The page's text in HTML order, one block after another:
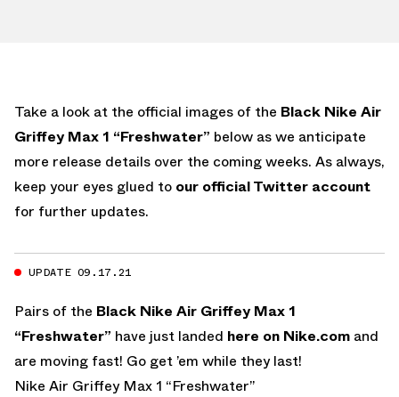
Take a look at the official images of the Black Nike Air
Griffey Max 1 “Freshwater” below as we anticipate
more release details over the coming weeks. As always,
keep your eyes glued to our official Twitter account
for further updates.
UPDATE 09.17.21
Pairs of the Black Nike Air Griffey Max 1
“Freshwater” have just landed here on Nike.com and
are moving fast! Go get ’em while they last!
Nike Air Griffey Max 1 “Freshwater”